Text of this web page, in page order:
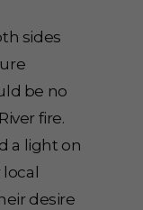
sides
be no
fire.
a light on
desire